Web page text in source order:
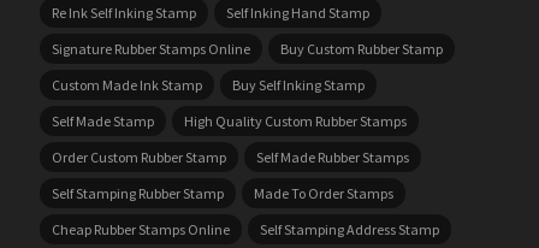
Re Ink Self Inking Stamp
Self Inking Hand Stamp
Signature Rubber Stamps Online
Buy Custom Rubber Stamp
Custom Made Ink Stamp
Buy Self Inking Stamp
Self Made Stamp
High Quality Custom Rubber Stamps
Order Custom Rubber Stamp
Self Made Rubber Stamps
Self Stamping Rubber Stamp
Made To Order Stamps
Cheap Rubber Stamps Online
Self Stamping Address Stamp